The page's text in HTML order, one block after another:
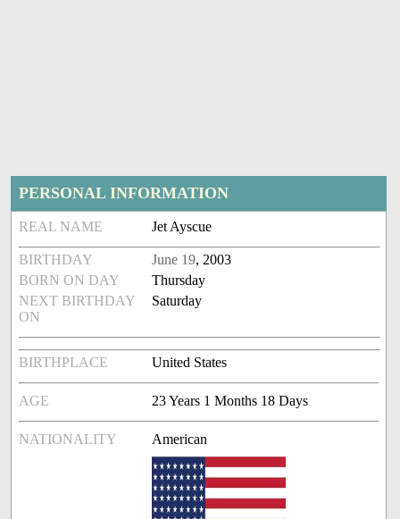
PERSONAL INFORMATION
REAL NAME Jet Ayscue
BIRTHDAY June 19, 2003
BORN ON DAY
Thursday
NEXT BIRTHDAY
ON
Saturday
BIRTHPLACE United States
AGE 23 Years 1 Months 18 Days
NATIONALITY American